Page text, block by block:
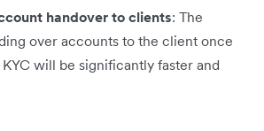
handover to clients: The
over accounts to the client once
KYC will be significantly faster and